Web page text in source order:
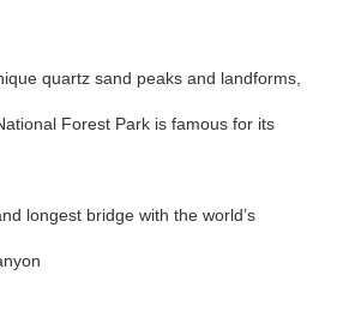
quartz sand peaks and landforms,
Forest Park is famous for its
longest bridge with the world’s